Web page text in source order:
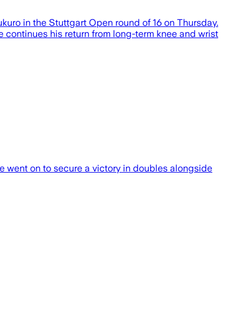
in the Stuttgart Open round of 16 on Thursday.
his return from long-term knee and wrist
went on to secure a victory in doubles alongside